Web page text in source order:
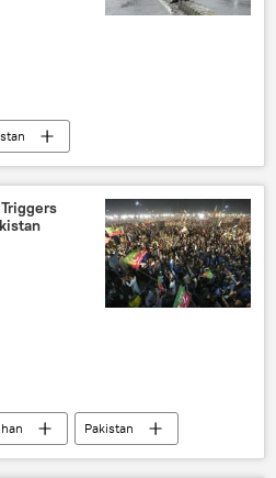
Pakistan
e-Insaf (PTI)